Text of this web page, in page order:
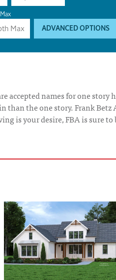
ADVANCED OPTIONS
accepted names for one
the one story. Frank Betz
is your desire, FBA is sure